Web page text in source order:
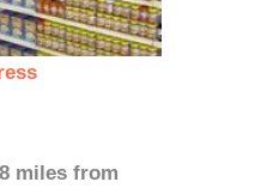
miles from